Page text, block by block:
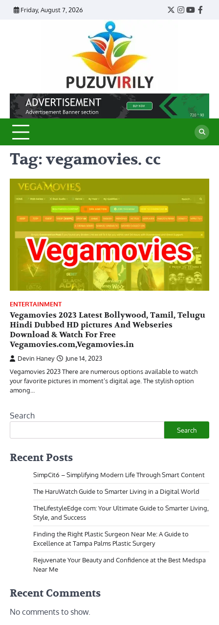
Skip
Friday, August 7, 2026
Twitter
Instagram
Tag:vegamovies. cc
ENTERTAINMENT
Vegamovies 2023 Latest Bollywood, Tamil, Telugu
Hindi Dubbed HD pictures And Webseries
Download & Watch For Free
Vegamovies.com,Vegamovies.in
Devin Haney
June 14, 2023
Vegamovies 2023 There are numerous options available to watch
your favorite pictures in moment’s digital age. The stylish option
among…
Search
Search
Recent Posts
SimpCit6 – Simplifying Modern Life Through Smart Content
The HaruWatch Guide to Smarter Living in a Digital World
TheLifestyleEdge com: Your Ultimate Guide to Smarter Living,
Style, and Success
Finding the Right Plastic Surgeon Near Me: A Guide to
Excellence at Tampa Palms Plastic Surgery
Rejuvenate Your Beauty and Confidence at the Best Medspa
Near Me
Recent Comments
No comments to show.